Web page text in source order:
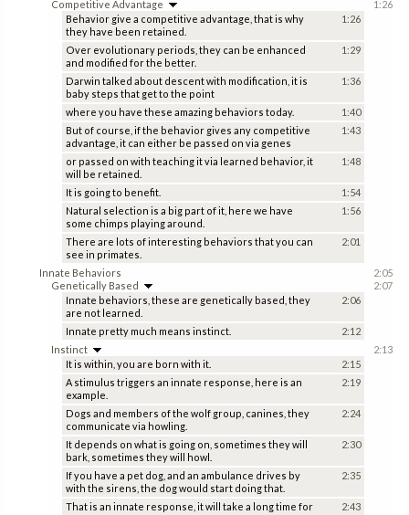
Competitive Advantage
Behavior give a competitive advantage, that is why
they have been retained.
1:26
Over evolutionary periods, they can be enhanced
and modified for the better.
1:29
Darwin talked about descent with modification, it is
baby steps that get to the point
1:36
where you have these amazing behaviors today.
1:40
But of course, if the behavior gives any competitive
advantage, it can either be passed on via genes
1:43
or passed on with teaching it via learned behavior, it
will be retained.
1:48
It is going to benefit.
1:54
Natural selection is a big part of it, here we have
some chimps playing around.
1:56
There are lots of interesting behaviors that you can
see in primates.
2:01
1:26
Innate Behaviors
2:05
Genetically Based
Innate behaviors, these are genetically based, they
are not learned.
2:06
Innate pretty much means instinct. 2:12
2:07
Instinct
It is within, you are born with it.
2:15
A stimulus triggers an innate response, here is an
example.
2:19
Dogs and members of the wolf group, canines, they
communicate via howling.
2:24
It depends on what is going on, sometimes they will
bark, sometimes they will howl.
2:30
If you have a pet dog, and an ambulance drives by
with the sirens, the dog would start doing that.
2:35
That is an innate response, it will take a long time for
2:43
2:13